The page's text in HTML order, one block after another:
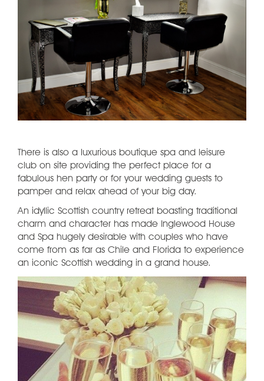
There is also a luxurious boutique spa and leisure
club on site providing the perfect place for a
fabulous hen party or for your wedding guests to
pamper and relax ahead of your big day.
An idyllic Scottish country retreat boasting traditional
charm and character has made Inglewood House
and Spa hugely desirable with couples who have
come from as far as Chile and Florida to experience
an iconic Scottish wedding in a grand house.